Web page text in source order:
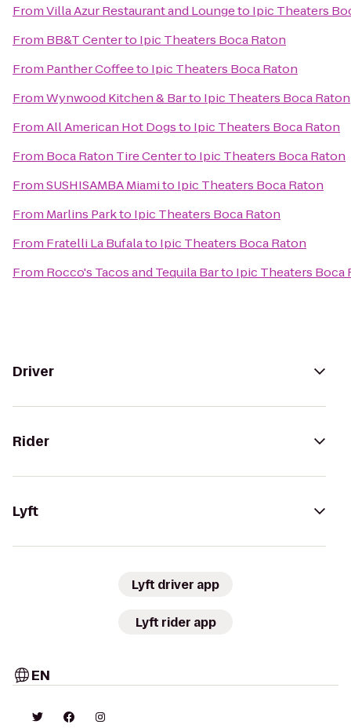
FromVilla Azur Restaurant and Loungeto Ipic Theaters
From BB&T Centerto Ipic Theaters Boca Raton
From Panther Coffeeto Ipic Theaters Boca Raton
FromWynwood Kitchen & Barto Ipic Theaters Boca Raton
FromAll American Hot Dogsto Ipic Theaters Boca Raton
From Boca Raton Tire Centerto Ipic Theaters Boca Raton
FromSUSHISAMBA Miamito Ipic Theaters Boca Raton
From Marlins Parkto Ipic Theaters Boca Raton
From Fratelli La Bufalato Ipic Theaters Boca Raton
From Rocco's Tacos and Tequila Barto Ipic Theaters Boca
Driver
Rider
Lyft
Lyft driver app
Lyft rider app
EN